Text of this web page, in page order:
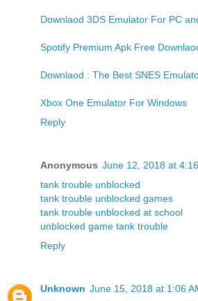
Downlaod 3DS Emulator For PC
Spotify Premium Apk Free
Downlaod : The Best SNES
Xbox One Emulator For Windows
Reply
Anonymous June 12, 2018 at
tank trouble unblocked
tank trouble unblocked games
tank trouble unblocked at school
unblocked game tank trouble
Reply
Unknown June 15, 2018 at 1:06